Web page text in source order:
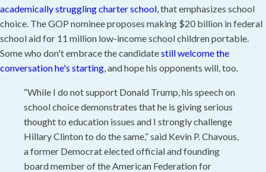
academically struggling charter school, that emphasizes school
choice. The GOP nominee proposes making $20 billion in federal
school aid for 11 million low-income school children portable.
Some who don't embrace the candidatestill welcome the
conversation he's starting, and hope his opponents will, too.
“While I do not support Donald Trump, his speech on
school choice demonstrates that he is giving serious
thought to education issues and I strongly challenge
Hillary Clinton to do the same,” said Kevin P. Chavous,
a former Democrat elected official and founding
board member of the American Federation for